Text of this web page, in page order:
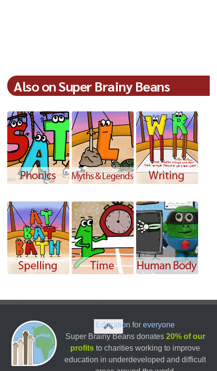
Also on Super Brainy Beans
Education for everyone
Super Brainy Beans donates 20% of our
profits to charities working to improve
education in underdeveloped and difficult